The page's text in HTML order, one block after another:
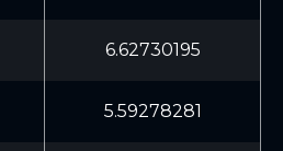
6.62730195
5.59278281